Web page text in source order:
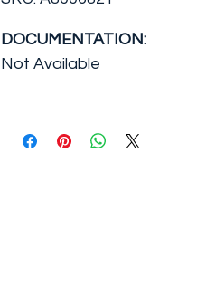
DOCUMENTATION:
Not Available